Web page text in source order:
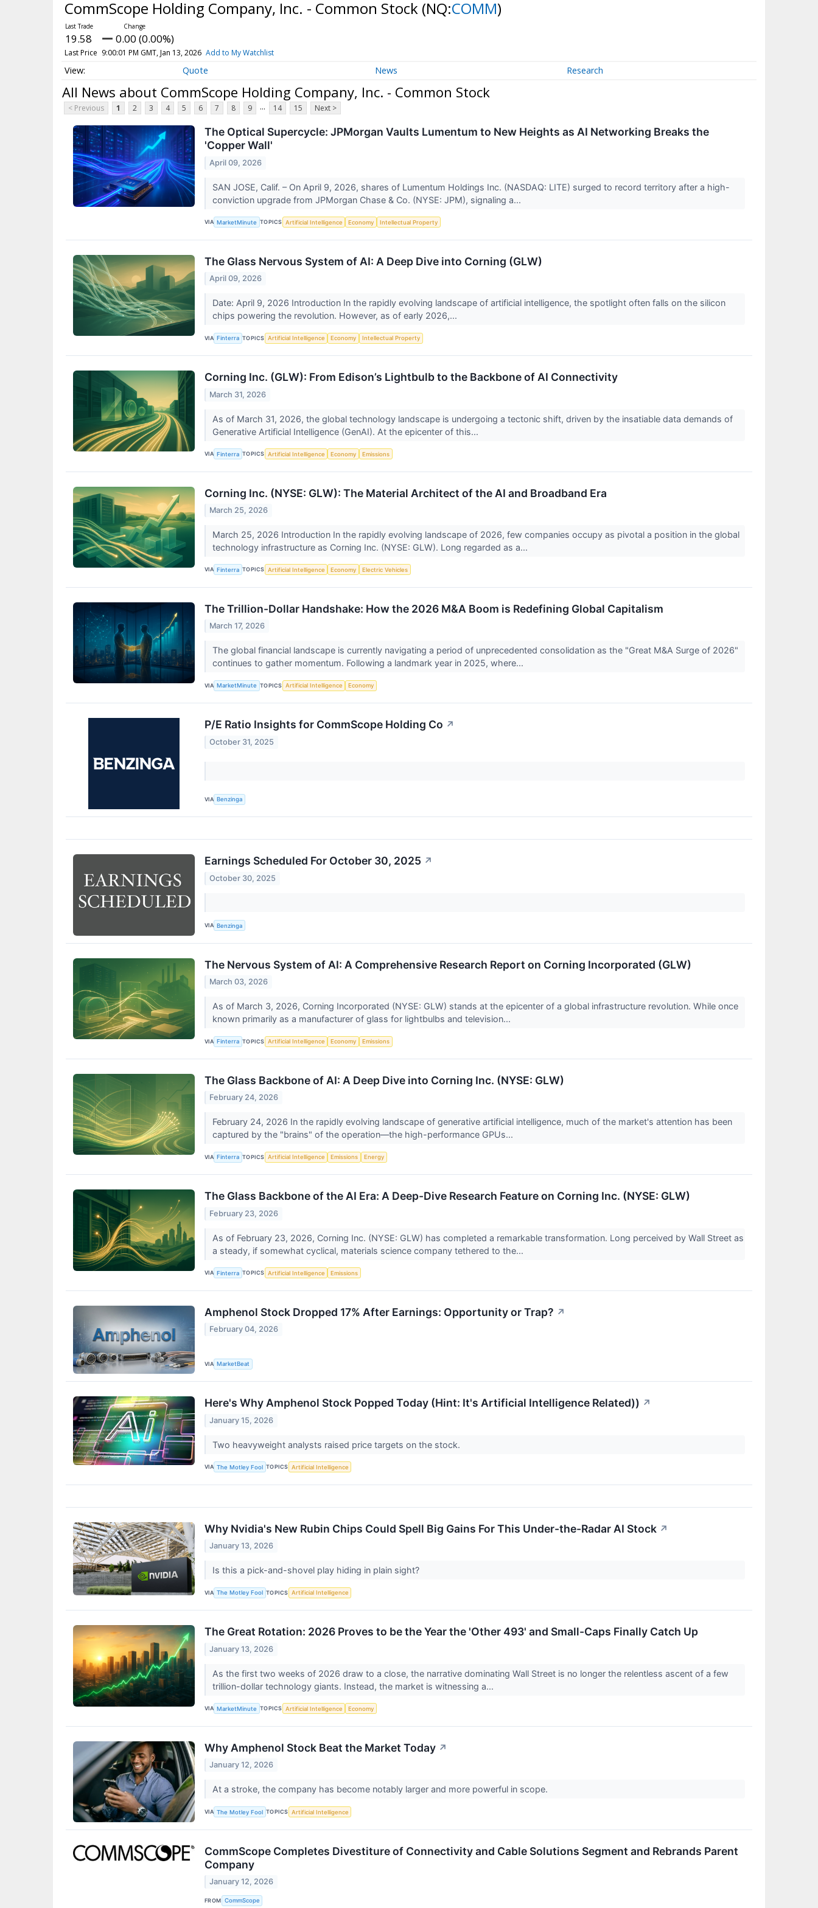
CommScope Holding Company, Inc. - Common Stock (NQ:COMM)
19.58 0.00 (0.00%)
Last Price 9:00:01 PM GMT, Jan 13, 2026 Add to My Watchlist
Quote News Research
All News about CommScope Holding Company, Inc. - Common Stock
< Previous 1 2 3 4 5 6 7 8 9 ... 14 15 Next >
The Optical Supercycle: JPMorgan Vaults Lumentum to New Heights as AI Networking Breaks the
'Copper Wall'
April 09, 2026
SAN JOSE, Calif. – On April 9, 2026, shares of Lumentum Holdings Inc. (NASDAQ: LITE) surged to record territory after a high-
conviction upgrade from JPMorgan Chase & Co. (NYSE: JPM), signaling a...
VIA MarketMinute TOPICS Artificial Intelligence Economy Intellectual Property
The Glass Nervous System of AI: A Deep Dive into Corning (GLW)
April 09, 2026
Date: April 9, 2026 Introduction In the rapidly evolving landscape of artificial intelligence, the spotlight often falls on the silicon
chips powering the revolution. However, as of early 2026,...
VIA Finterra TOPICS Artificial Intelligence Economy Intellectual Property
Corning Inc. (GLW): From Edison’s Lightbulb to the Backbone of AI Connectivity
March 31, 2026
As of March 31, 2026, the global technology landscape is undergoing a tectonic shift, driven by the insatiable data demands of
Generative Artificial Intelligence (GenAI). At the epicenter of this...
VIA Finterra TOPICS Artificial Intelligence Economy Emissions
Corning Inc. (NYSE: GLW): The Material Architect of the AI and Broadband Era
March 25, 2026
March 25, 2026 Introduction In the rapidly evolving landscape of 2026, few companies occupy as pivotal a position in the global
technology infrastructure as Corning Inc. (NYSE: GLW). Long regarded as a...
VIA Finterra TOPICS Artificial Intelligence Economy Electric Vehicles
The Trillion-Dollar Handshake: How the 2026 M&A Boom is Redefining Global Capitalism
March 17, 2026
The global financial landscape is currently navigating a period of unprecedented consolidation as the "Great M&A Surge of 2026"
continues to gather momentum. Following a landmark year in 2025, where...
VIA MarketMinute TOPICS Artificial Intelligence Economy
P/E Ratio Insights for CommScope Holding Co ↗
October 31, 2025
VIA Benzinga
Earnings Scheduled For October 30, 2025 ↗
October 30, 2025
VIA Benzinga
The Nervous System of AI: A Comprehensive Research Report on Corning Incorporated (GLW)
March 03, 2026
As of March 3, 2026, Corning Incorporated (NYSE: GLW) stands at the epicenter of a global infrastructure revolution. While once
known primarily as a manufacturer of glass for lightbulbs and television...
VIA Finterra TOPICS Artificial Intelligence Economy Emissions
The Glass Backbone of AI: A Deep Dive into Corning Inc. (NYSE: GLW)
February 24, 2026
February 24, 2026 In the rapidly evolving landscape of generative artificial intelligence, much of the market's attention has been
captured by the "brains" of the operation—the high-performance GPUs...
VIA Finterra TOPICS Artificial Intelligence Emissions Energy
The Glass Backbone of the AI Era: A Deep-Dive Research Feature on Corning Inc. (NYSE: GLW)
February 23, 2026
As of February 23, 2026, Corning Inc. (NYSE: GLW) has completed a remarkable transformation. Long perceived by Wall Street as
a steady, if somewhat cyclical, materials science company tethered to the...
VIA Finterra TOPICS Artificial Intelligence Emissions
Amphenol Stock Dropped 17% After Earnings: Opportunity or Trap? ↗
February 04, 2026
VIA MarketBeat
Here's Why Amphenol Stock Popped Today (Hint: It's Artificial Intelligence Related)) ↗
January 15, 2026
Two heavyweight analysts raised price targets on the stock.
VIA The Motley Fool TOPICS Artificial Intelligence
Why Nvidia's New Rubin Chips Could Spell Big Gains For This Under-the-Radar AI Stock ↗
January 13, 2026
Is this a pick-and-shovel play hiding in plain sight?
VIA The Motley Fool TOPICS Artificial Intelligence
The Great Rotation: 2026 Proves to be the Year the 'Other 493' and Small-Caps Finally Catch Up
January 13, 2026
As the first two weeks of 2026 draw to a close, the narrative dominating Wall Street is no longer the relentless ascent of a few
trillion-dollar technology giants. Instead, the market is witnessing a...
VIA MarketMinute TOPICS Artificial Intelligence Economy
Why Amphenol Stock Beat the Market Today ↗
January 12, 2026
At a stroke, the company has become notably larger and more powerful in scope.
VIA The Motley Fool TOPICS Artificial Intelligence
CommScope Completes Divestiture of Connectivity and Cable Solutions Segment and Rebrands Parent
Company
January 12, 2026
FROM CommScope